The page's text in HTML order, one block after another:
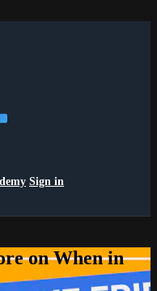
Sign in
on When in